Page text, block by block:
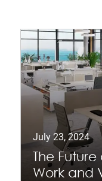
July 23, 2024
The
Work and